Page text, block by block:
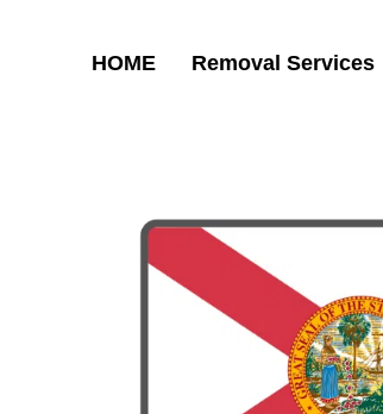
HOME Removal Services